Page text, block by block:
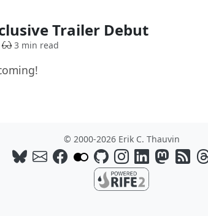
Trailer Debut
3 min read
© 2000-2026 Erik C. Thauvin